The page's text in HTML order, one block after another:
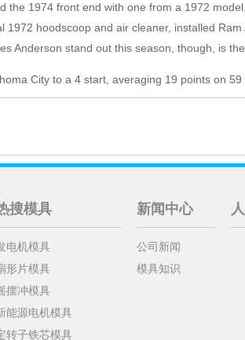
the 1974 front end with one from a 1972
1972 hoodscoop and air cleaner, installed
Anderson stand out this season, though, is
City to a 4 start, averaging 19 points on
搜模具
电机模具
形片模具
摆冲模具
能源电机模具
转子铁芯模具
新闻中心
公司新闻
模具知识